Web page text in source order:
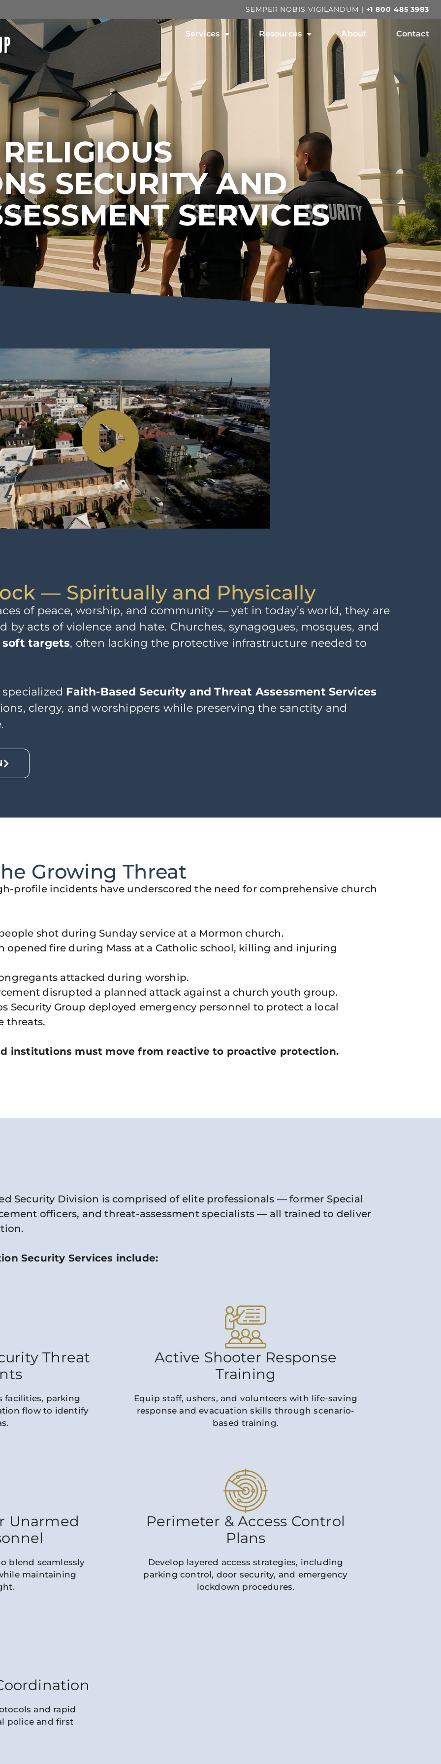
SEMPER NOBIS VIGILANDUM | +1 800 485 3983
Services Resources About Contact
SECURITY AND
SERVICES
— Spiritually and Physically
of peace, worship, and community — yet in today’s world, they are
by acts of violence and hate. Churches, synagogues, mosques, and
soft targets, often lacking the protective infrastructure needed to
Faith-Based Security and Threat Assessment Services
clergy, and worshippers while preserving the sanctity and
Growing Threat
profile incidents have underscored the need for comprehensive church
shot during Sunday service at a Mormon church.
opened fire during Mass at a Catholic school, killing and injuring
attacked during worship.
disrupted a planned attack against a church youth group.
Security Group deployed emergency personnel to protect a local
threats.
institutions must move from reactive to proactive protection.
Security Division is comprised of elite professionals — former Special
officers, and threat-assessment specialists — all trained to deliver
Security Services include:
Threat
facilities, parking
flow to identify
Active Shooter Response
Training
Equip staff, ushers, and volunteers with life-saving
response and evacuation skills through scenario-
based training.
Unarmed
blend seamlessly
maintaining
Perimeter & Access Control
Plans
Develop layered access strategies, including
parking control, door security, and emergency
lockdown procedures.
and rapid
police and first